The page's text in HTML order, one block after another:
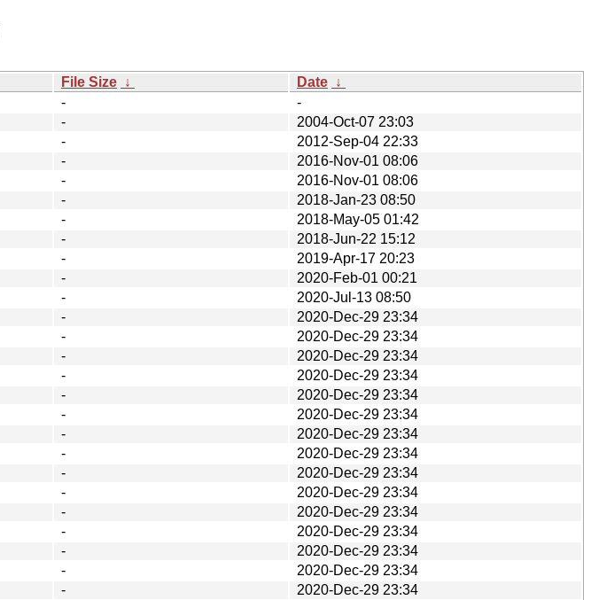
File Size ↓ Date ↓
-
-
-
2004-Oct-07 23:03
-
2012-Sep-04 22:33
-
2016-Nov-01 08:06
-
2016-Nov-01 08:06
-
2018-Jan-23 08:50
-
2018-May-05 01:42
-
2018-Jun-22 15:12
-
2019-Apr-17 20:23
-
2020-Feb-01 00:21
-
2020-Jul-13 08:50
-
2020-Dec-29 23:34
-
2020-Dec-29 23:34
-
2020-Dec-29 23:34
-
2020-Dec-29 23:34
-
2020-Dec-29 23:34
-
2020-Dec-29 23:34
-
2020-Dec-29 23:34
-
2020-Dec-29 23:34
-
2020-Dec-29 23:34
-
2020-Dec-29 23:34
-
2020-Dec-29 23:34
-
2020-Dec-29 23:34
-
2020-Dec-29 23:34
-
2020-Dec-29 23:34
-
2020-Dec-29 23:34